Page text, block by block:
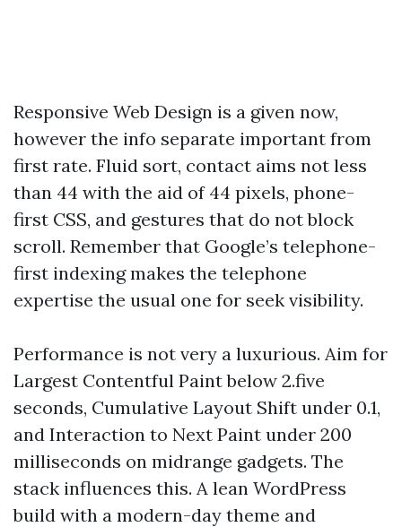
Responsive Web Design is a given now,
however the info separate important from
first rate. Fluid sort, contact aims not less
than 44 with the aid of 44 pixels, phone-
first CSS, and gestures that do not block
scroll. Remember that Google’s telephone-
first indexing makes the telephone
expertise the usual one for seek visibility.
Performance is not very a luxurious. Aim for
Largest Contentful Paint below 2.five
seconds, Cumulative Layout Shift under 0.1,
and Interaction to Next Paint under 200
milliseconds on midrange gadgets. The
stack influences this. A lean WordPress
build with a modern-day theme and